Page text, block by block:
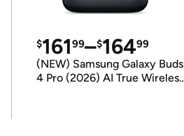
$16199–$16499
(NEW) Samsung Galaxy Buds
4 Pro (2026) AI True Wireless